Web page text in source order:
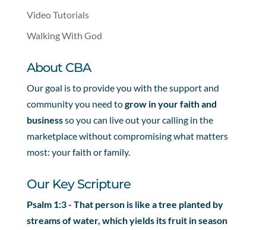
Video Tutorials
Walking With God
About CBA
Our goal is to provide you with the support and
community you need togrow in your faith and
businessso you can live out your calling in the
marketplace without compromising what matters
most: your faith or family.
Our Key Scripture
Psalm 1:3 - That person is like a tree planted by
streams of water, which yields its fruit in season